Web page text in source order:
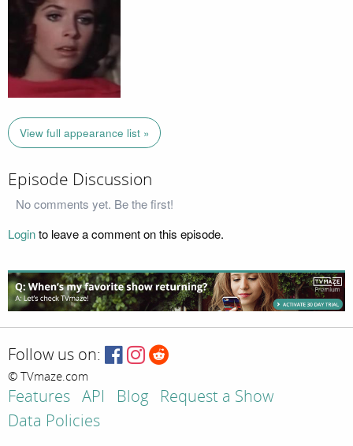
View full appearance list »
Episode Discussion
No comments yet. Be the first!
Loginto leave a comment on this episode.
Follow us on:
© TVmaze.com
Features API Blog
Request a Show
Data Policies